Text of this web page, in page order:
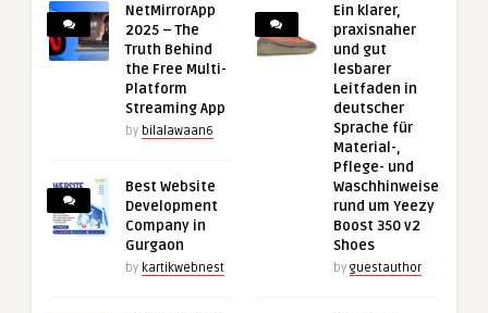
NetMirrorApp
2025 – The
Truth Behind
the Free Multi-
Platform
Streaming App
by bilalawaan6
Best Website
Development
Company in
Gurgaon
by kartikwebnest
Ein klarer,
praxisnaher
und gut
lesbarer
Leitfaden in
deutscher
Sprache für
Material-,
Pflege- und
Waschhinweise
rund um Yeezy
Boost 350 v2
Shoes
by guestauthor